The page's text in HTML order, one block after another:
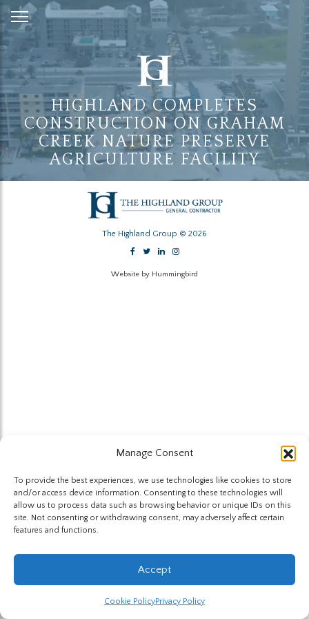
Manage Consent
To provide the best experiences, we use technologies like cookies to store
and/or access device information. Consenting to these technologies will
allow us to process data such as browsing behavior or unique IDs on this
site. Not consenting or withdrawing consent, may adversely affect certain
features and functions.
Accept
Cookie PolicyPrivacy Policy
Skip
to
Content
HIGHLAND COMPLETES
CONSTRUCTION ON GRAHAM
CREEK NATURE PRESERVE
AGRICULTURE FACILITY
The Highland Group © 2026
Website by Hummingbird